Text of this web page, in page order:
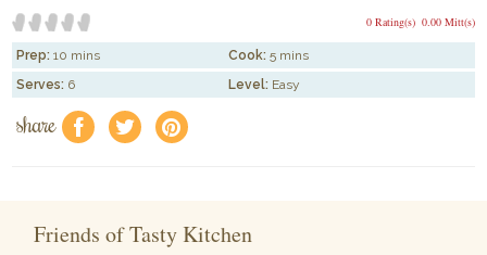
0.00 Mitt(s)
0 Rating(s)
Prep: 10 mins Cook: 5 mins
Serves: 6 Level: Easy
share f a e
Friends of Tasty Kitchen